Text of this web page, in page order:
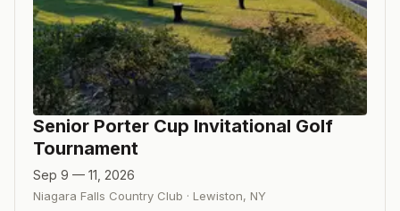
Senior Porter Cup Invitational Golf
Tournament
Sep 9 — 11, 2026
Niagara Falls Country Club · Lewiston, NY